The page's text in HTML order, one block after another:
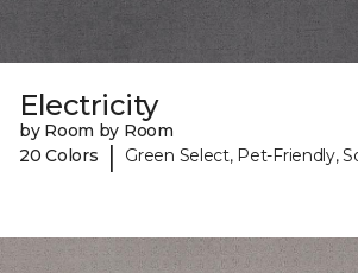
Electricity
by Room by Room
20 Colors
| Green Select, Pet-Friendly,